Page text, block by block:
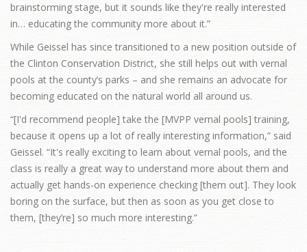
brainstorming stage, but it sounds like they're really interested
in… educating the community more about it.”
While Geissel has since transitioned to a new position outside of
the Clinton Conservation District, she still helps out with vernal
pools at the county’s parks – and she remains an advocate for
becoming educated on the natural world all around us.
“[I'd recommend people] take the [MVPP vernal pools] training,
because it opens up a lot of really interesting information,” said
Geissel. “It's really exciting to learn about vernal pools, and the
class is really a great way to understand more about them and
actually get hands-on experience checking [them out]. They look
boring on the surface, but then as soon as you get close to
them, [they’re] so much more interesting.”